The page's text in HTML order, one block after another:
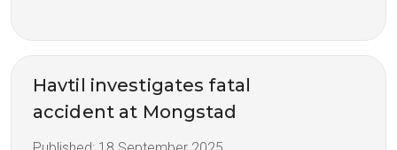
Havtil investigates fatal
accident at Mongstad